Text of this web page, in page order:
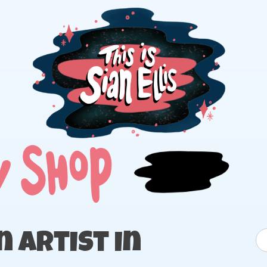
The portfolio of Illustrator Sian Ellis
Artist in